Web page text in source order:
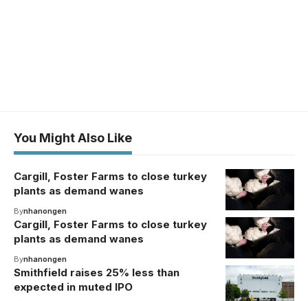
You Might Also Like
Cargill, Foster Farms to close turkey
plants as demand wanes
Bynhanongen
Cargill, Foster Farms to close turkey
plants as demand wanes
Bynhanongen
Smithfield raises 25% less than
expected in muted IPO